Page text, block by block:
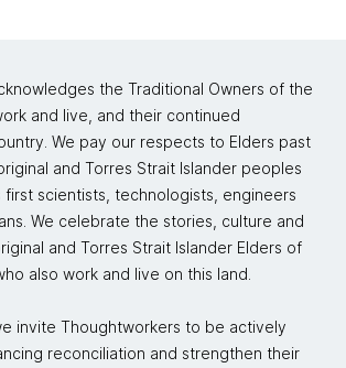
the Traditional Owners of the
and live, and their continued
We pay our respects to Elders past
and Torres Strait Islander peoples
scientists, technologists, engineers
We celebrate the stories, culture and
and Torres Strait Islander Elders of
also work and live on this land.
invite Thoughtworkers to be actively
reconciliation and strengthen their